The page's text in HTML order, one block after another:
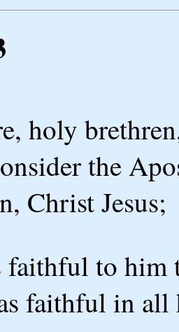
holy
the
Christ Jesus;
faithful to him
faithful in all